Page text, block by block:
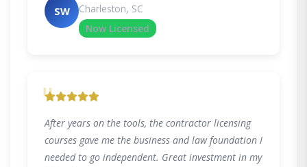
SW
Charleston, SC
Now Licensed
"
After years on the tools, the contractor licensing
courses gave me the business and law foundation I
needed to go independent. Great investment in my